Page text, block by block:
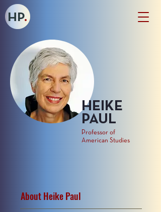
HP.
Professor of
American Studies
HEIKE
PAUL
About Heike Paul